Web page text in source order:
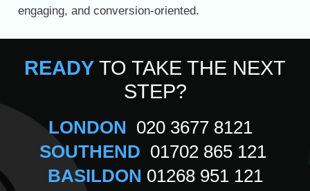
engaging, and conversion-oriented.
READY TO TAKE THE NEXT
STEP?
LONDON
020 3677 8121
SOUTHEND 01702 865 121
BASILDON 01268 951 121